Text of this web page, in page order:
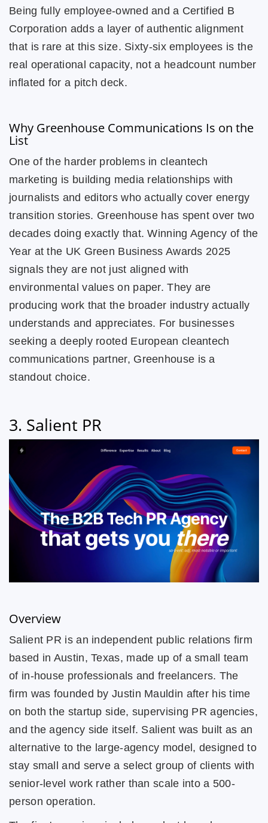
Being fully employee-owned and a Certified B
Corporation adds a layer of authentic alignment
that is rare at this size. Sixty-six employees is the
real operational capacity, not a headcount number
inflated for a pitch deck.
Why Greenhouse Communications Is on the
List
One of the harder problems in cleantech
marketing is building media relationships with
journalists and editors who actually cover energy
transition stories. Greenhouse has spent over two
decades doing exactly that. Winning Agency of the
Year at the UK Green Business Awards 2025
signals they are not just aligned with
environmental values on paper. They are
producing work that the broader industry actually
understands and appreciates. For businesses
seeking a deeply rooted European cleantech
communications partner, Greenhouse is a
standout choice.
3. Salient PR
Overview
Salient PR is an independent public relations firm
based in Austin, Texas, made up of a small team
of in-house professionals and freelancers. The
firm was founded by Justin Mauldin after his time
on both the startup side, supervising PR agencies,
and the agency side itself. Salient was built as an
alternative to the large-agency model, designed to
stay small and serve a select group of clients with
senior-level work rather than scale into a 500-
person operation.